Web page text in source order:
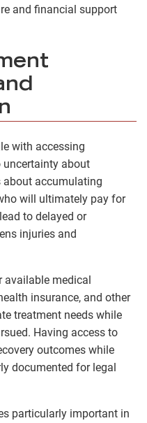
and financial support
with accessing
uncertainty about
about accumulating
will ultimately pay for
to delayed or
injuries and
available medical
insurance, and other
treatment needs while
Having access to
outcomes while
documented for legal
particularly important in